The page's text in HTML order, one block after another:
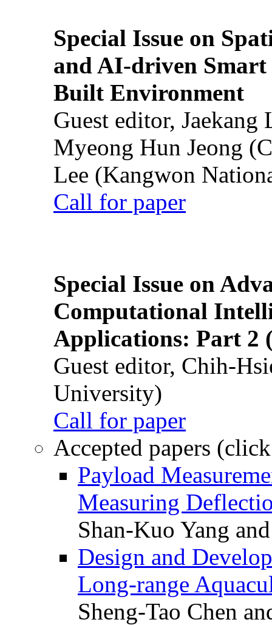
Special Issue on
and AI-driven Smart
Built Environment
Guest editor,
Myeong Hun Jeong
Lee (Kangwon
Call for paper
Special Issue on
Computational
Applications: Part 2
Guest editor, Chih-
University)
Call for paper
Accepted papers
Payload
Measuring
Shan-Kuo Yang
Design and
Long-range
Sheng-Tao Chen